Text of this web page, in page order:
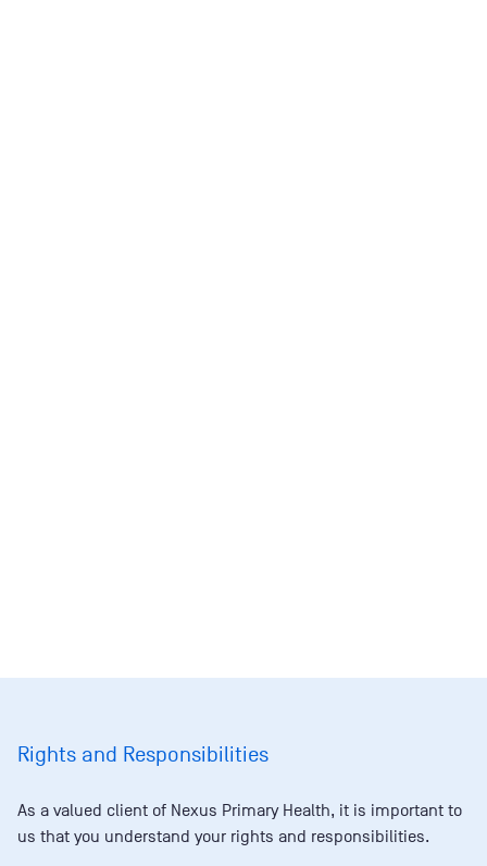
Rights and Responsibilities
As a valued client of Nexus Primary Health, it is important to
us that you understand your rights and responsibilities.